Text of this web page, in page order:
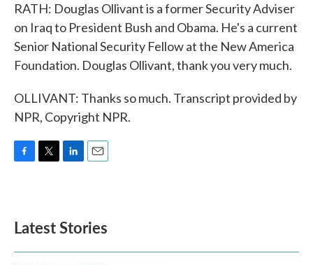
RATH: Douglas Ollivant is a former Security Adviser
on Iraq to President Bush and Obama. He's a current
Senior National Security Fellow at the New America
Foundation. Douglas Ollivant, thank you very much.
OLLIVANT: Thanks so much. Transcript provided by
NPR, Copyright NPR.
o
k
e
d
n
Latest Stories